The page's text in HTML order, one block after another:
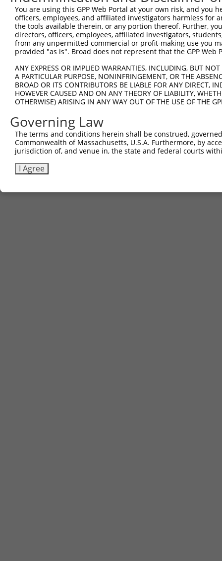
Query 466
Sbjct 592
Sbjct 666
Query 466  -------  465
Sbjct 740  HTGEKQV  746
You are using this GPP Web Portal at your own risk, and
officers, employees, and affiliated investigators harmless for
the tools available therein, or any portion thereof. Further,
directors, officers, employees, affiliated investigators,
from any unpermitted commercial or profit-making use you
provided "as is". Broad does not represent that the GPP
ANY EXPRESS OR IMPLIED WARRANTIES, INCLUDING, BUT
A PARTICULAR PURPOSE, NONINFRINGEMENT, OR THE
BROAD OR ITS CONTRIBUTORS BE LIABLE FOR ANY DIRECT,
HOWEVER CAUSED AND ON ANY THEORY OF LIABILITY,
OTHERWISE) ARISING IN ANY WAY OUT OF THE USE OF THE
Governing Law
The terms and conditions herein shall be construed,
Commonwealth of Massachusetts, U.S.A. Furthermore, by
jurisdiction of, and venue in, the state and federal courts
I Agree
Contact Us|